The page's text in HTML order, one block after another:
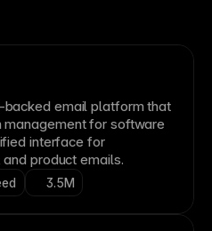
backed email platform that
management for software
interface for
product emails.
3.5M